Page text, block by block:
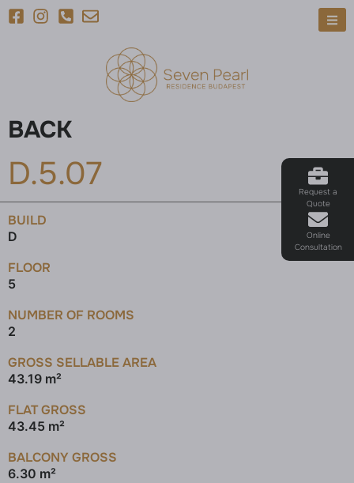
Request a
Quote
Online
Consultation
BACK
D.5.07
BUILD
D
FLOOR
5
NUMBER OF ROOMS
2
GROSS SELLABLE AREA
43.19 m²
FLAT GROSS
43.45 m²
BALCONY GROSS
6.30 m²